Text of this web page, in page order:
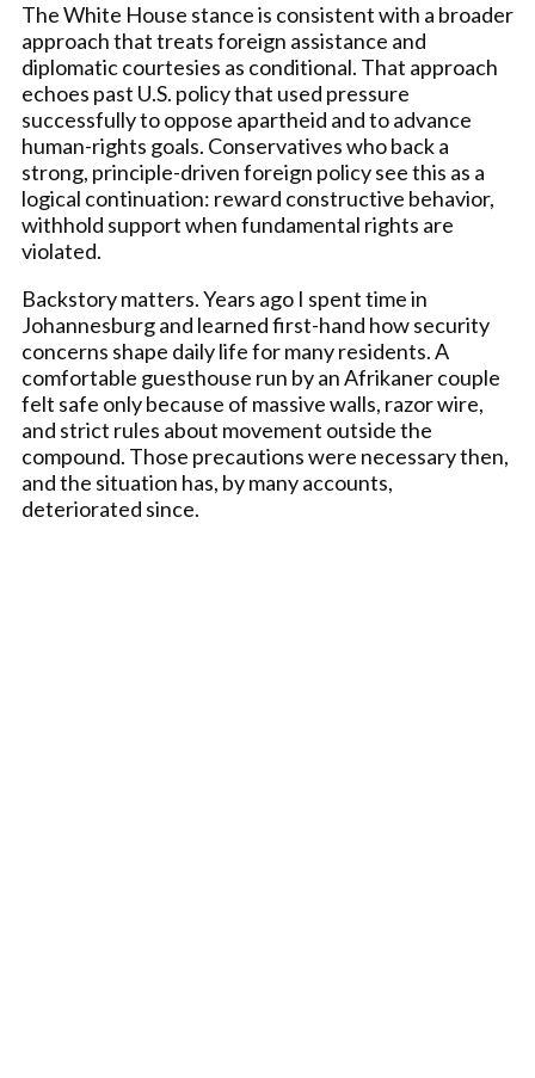
The White House stance is consistent with a broader
approach that treats foreign assistance and
diplomatic courtesies as conditional. That approach
echoes past U.S. policy that used pressure
successfully to oppose apartheid and to advance
human-rights goals. Conservatives who back a
strong, principle-driven foreign policy see this as a
logical continuation: reward constructive behavior,
withhold support when fundamental rights are
violated.
Backstory matters. Years ago I spent time in
Johannesburg and learned first-hand how security
concerns shape daily life for many residents. A
comfortable guesthouse run by an Afrikaner couple
felt safe only because of massive walls, razor wire,
and strict rules about movement outside the
compound. Those precautions were necessary then,
and the situation has, by many accounts,
deteriorated since.